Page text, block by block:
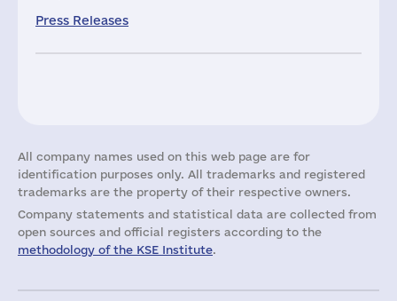
Press Releases
All company names used on this web page are for
identification purposes only. All trademarks and registered
trademarks are the property of their respective owners.
Company statements and statistical data are collected from
open sources and official registers according to the
methodology of the KSE Institute.